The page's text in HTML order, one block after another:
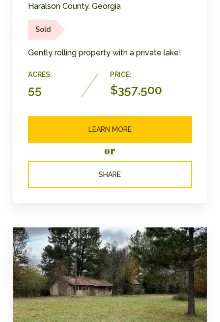
Haralson County, Georgia
Sold
Gently rolling property with a private lake!
ACRES:
55
PRICE:
$357,500
LEARN MORE
or
SHARE